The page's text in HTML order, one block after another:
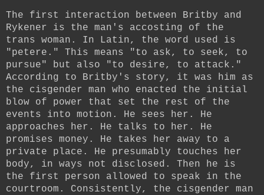
The first interaction between Britby and
Rykener is the man's accosting of the
trans woman. In Latin, the word used is
"petere." This means "to ask, to seek, to
pursue" but also "to desire, to attack."
According to Britby's story, it was him as
the cisgender man who enacted the initial
blow of power that set the rest of the
events into motion. He sees her. He
approaches her. He talks to her. He
promises money. He takes her away to a
private place. He presumably touches her
body, in ways not disclosed. Then he is
the first person allowed to speak in the
courtroom. Consistently, the cisgender man